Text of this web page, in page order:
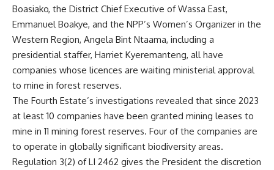
Boasiako, the District Chief Executive of Wassa East,
Emmanuel Boakye, and the NPP’s Women’s Organizer in the
Western Region, Angela Bint Ntaama, including a
presidential staffer, Harriet Kyeremanteng, all have
companies whose licences are waiting ministerial approval
to mine in forest reserves.
The Fourth Estate’s investigations revealed that since 2023
at least 10 companies have been granted mining leases to
mine in 11 mining forest reserves. Four of the companies are
to operate in globally significant biodiversity areas.
Regulation 3(2) of LI 2462 gives the President the discretion